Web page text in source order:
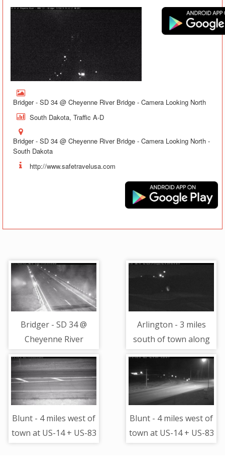
Bridger - SD 34 @ Cheyenne River Bridge - Camera Looking North
South Dakota, Traffic A-D
Bridger - SD 34 @ Cheyenne River Bridge - Camera Looking North -
South Dakota
http://www.safetravelusa.com
Bridger - SD 34 @
Cheyenne River
Bridge - Camera
Looking Southwest
Arlington - 3 miles
south of town along
US-81 @ MP 115 -
Camera Looking
North
Blunt - 4 miles west of
town at US-14 + US-83
Blunt - 4 miles west of
town at US-14 + US-83